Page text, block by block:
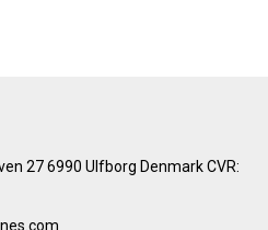
27 6990 Ulfborg Denmark CVR: